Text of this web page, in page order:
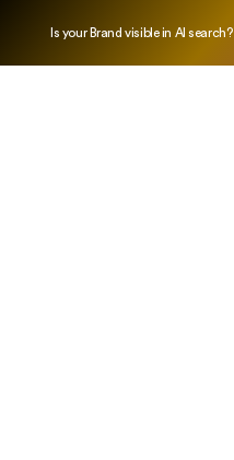
Is your Brand visible in AI search?